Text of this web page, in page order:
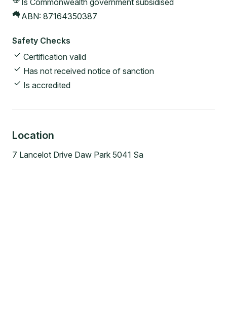
Is Commonwealth government subsidised
ABN: 87164350387
Safety Checks
Certification valid
Has not received notice of sanction
Is accredited
Location
7 Lancelot Drive Daw Park 5041 Sa